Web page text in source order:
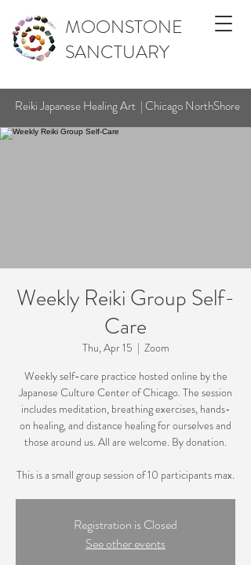
MOONSTONE
SANCTUARY
Reiki Japanese Healing Art | Chicago NorthShore
Weekly Reiki Group Self-
Care
Thu, Apr 15
  |
Zoom
Weekly self-care practice hosted online by the
Japanese Culture Center of Chicago. The session
includes meditation, breathing exercises, hands-
on healing, and distance healing for ourselves and
those around us. All are welcome. By donation.
This is a small group session of 10 participants max.
Registration is Closed
See other events